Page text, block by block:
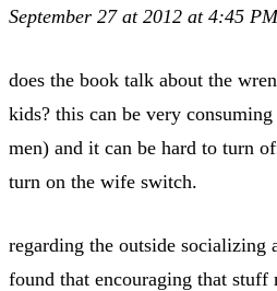
September 27 at 2012 at 4:45 PM
does the book talk about the
kids? this can be very
men) and it can be hard to turn
turn on the wife switch.
regarding the outside socializing
found that encouraging that stuff